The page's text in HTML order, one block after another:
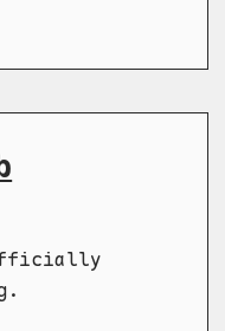
officially